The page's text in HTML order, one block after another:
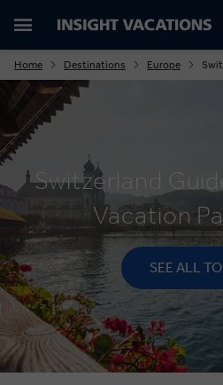
Home Destinations Europe
Switzerland
Vacation
SEE ALL